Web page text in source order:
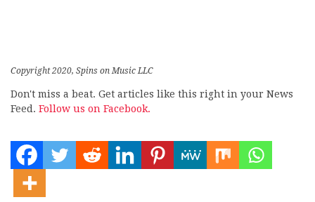
Copyright 2020, Spins on Music LLC
Don't miss a beat. Get articles like this right in your News
Feed. Follow us on Facebook.